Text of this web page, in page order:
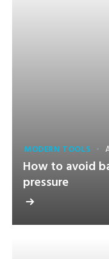
MODERN TOOLS
How to avoid
pressure